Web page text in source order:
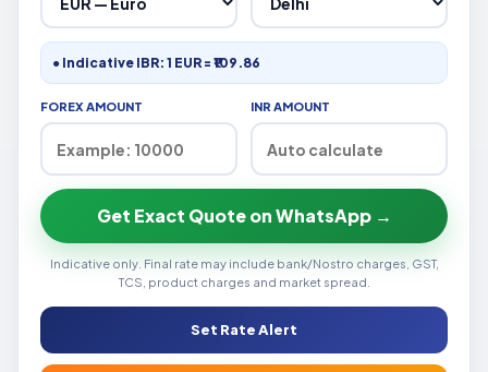
● Indicative IBR: 1 EUR = ₹109.86
FOREX AMOUNT INR AMOUNT
Get Exact Quote on WhatsApp →
Indicative only. Final rate may include bank/Nostro charges, GST,
TCS, product charges and market spread.
Set Rate Alert